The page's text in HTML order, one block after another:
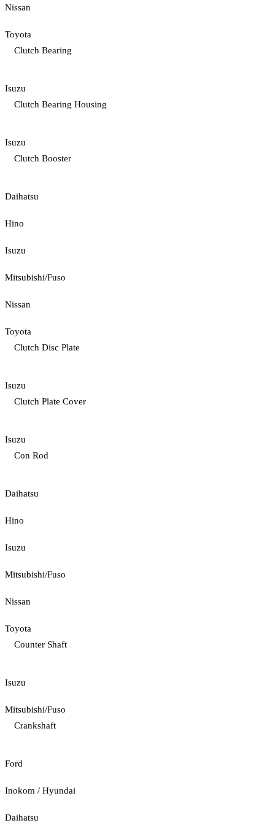
Nissan
Toyota
Clutch Bearing
Isuzu
Clutch Bearing Housing
Isuzu
Clutch Booster
Daihatsu
Hino
Isuzu
Mitsubishi/Fuso
Nissan
Toyota
Clutch Disc Plate
Isuzu
Clutch Plate Cover
Isuzu
Con Rod
Daihatsu
Hino
Isuzu
Mitsubishi/Fuso
Nissan
Toyota
Counter Shaft
Isuzu
Mitsubishi/Fuso
Crankshaft
Ford
Inokom / Hyundai
Daihatsu